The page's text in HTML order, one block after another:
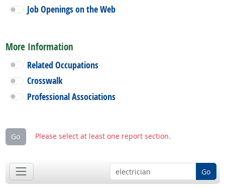
Job Openings on the Web
More Information
Related Occupations
Crosswalk
Professional Associations
Go Please select at least one report section.
Go